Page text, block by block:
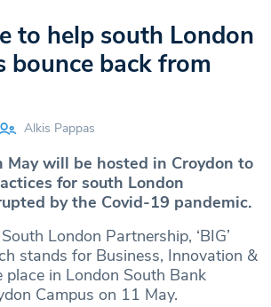
to help south London
bounce back from
Alkis Pappas
May will be hosted in Croydon to
for south London
by the Covid-19 pandemic.
London Partnership, ‘BIG’
stands for Business, Innovation &
in London South Bank
Campus on 11 May.